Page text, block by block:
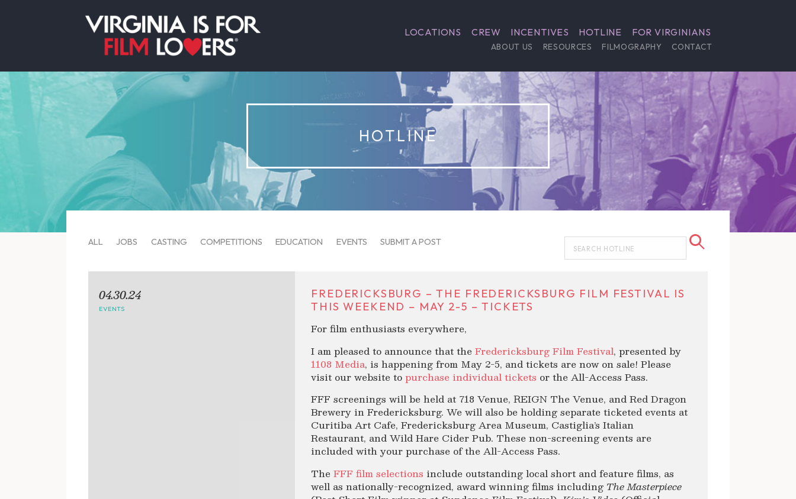
LOCATIONS CREW INCENTIVES HOTLINE FOR VIRGINIANS
ABOUT US RESOURCES FILMOGRAPHY CONTACT
HOTLINE
ALL JOBS CASTING COMPETITIONS EDUCATION EVENTS SUBMIT A POST
FREDERICKSBURG – THE FREDERICKSBURG FILM FESTIVAL IS
THIS WEEKEND – MAY 2-5 – TICKETS
For film enthusiasts everywhere,
I am pleased to announce that theFredericksburg Film Festival, presented by
1108 Media, is happening from May 2-5, and tickets are now on sale! Please
visit our website topurchase individual tickets or the All-Access Pass.
FFF screenings will be held at 718 Venue, REIGN The Venue, and Red Dragon
Brewery in Fredericksburg. We will also be holding separate ticketed events at
Curitiba Art Cafe, Fredericksburg Area Museum, Castiglia’s Italian
Restaurant, and Wild Hare Cider Pub. These non-screening events are
included with your purchase of the All-Access Pass.
TheFFF film selections include outstanding local short and feature films, as
well as nationally-recognized, award winning films including The Masterpiece
04.30.24
EVENTS